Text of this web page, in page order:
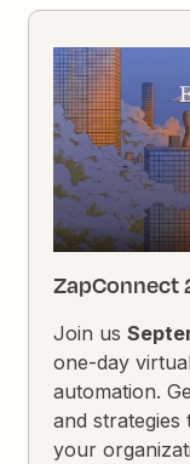
ZapConnect
Join us
one-day
automation.
and
your